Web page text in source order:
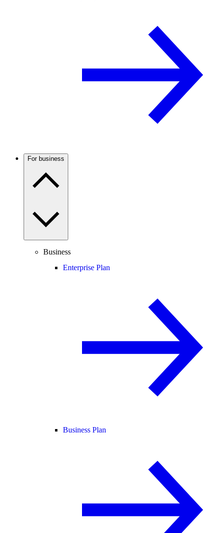
For business
Business
Enterprise Plan
Business Plan